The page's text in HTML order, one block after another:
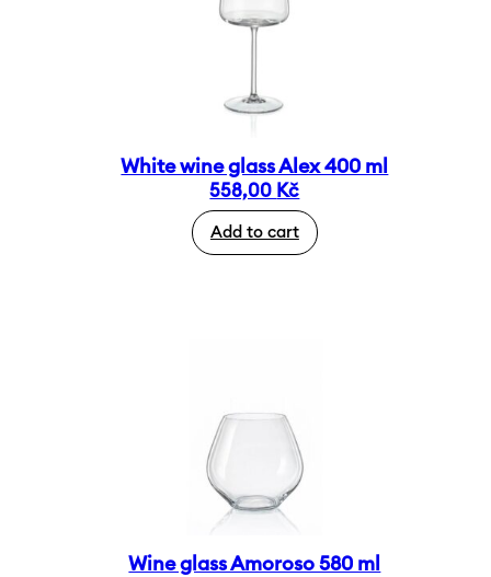
White wine glass Alex 400 ml
558,00 Kč
Add to cart
Wine glass Amoroso 580 ml